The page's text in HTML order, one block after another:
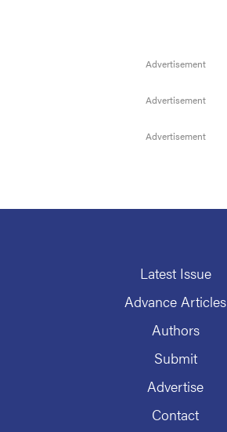
Latest Issue
Advance Articles
Authors
Submit
Advertise
Contact